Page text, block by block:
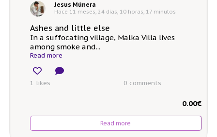
Jesus Múnera
Hace 11 meses, 24 días, 10 horas, 17 minutos
Ashes and little else
In a suffocating village, Malka Villa lives
among smoke and...
Read more
1 likes 0 comments
€
0.00
Read more